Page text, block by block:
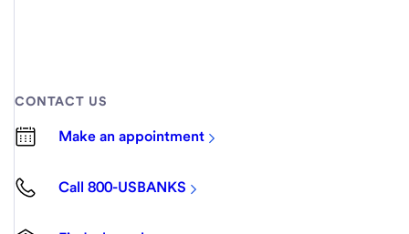
CONTACT US
Make an appointment
Call 800-USBANKS